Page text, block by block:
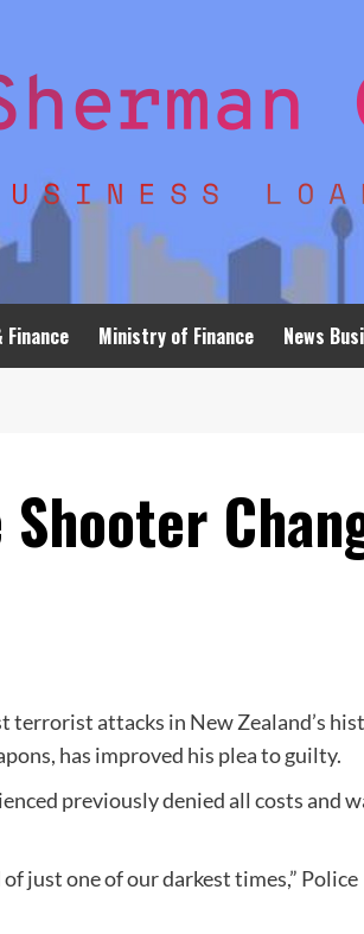
Finance Ministry of Finance News
attacks in New Zealand’s
has improved his plea to guilty.
previously denied all costs and
just one of our darkest times,” Police